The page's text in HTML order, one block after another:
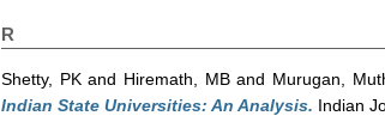
R
Shetty, PKand Hiremath, MBand Murugan,
Indian State Universities: An Analysis. Indian